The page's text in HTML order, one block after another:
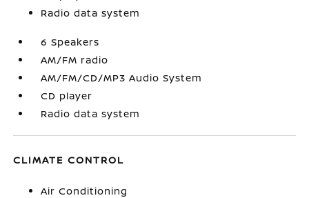
Radio data system
6 Speakers
AM/FM radio
AM/FM/CD/MP3 Audio System
CD player
Radio data system
CLIMATE CONTROL
Air Conditioning